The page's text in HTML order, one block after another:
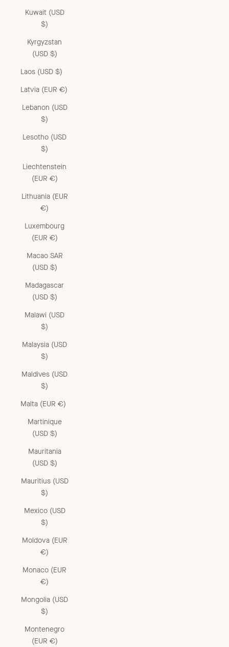
Kuwait (USD
$)
Kyrgyzstan
(USD $)
Laos (USD $)
Latvia (EUR €)
Lebanon (USD
$)
Lesotho (USD
$)
Liechtenstein
(EUR €)
Lithuania (EUR
€)
Luxembourg
(EUR €)
Macao SAR
(USD $)
Madagascar
(USD $)
Malawi (USD
$)
Malaysia (USD
$)
Maldives (USD
$)
Malta (EUR €)
Martinique
(USD $)
Mauritania
(USD $)
Mauritius (USD
$)
Mexico (USD
$)
Moldova (EUR
€)
Monaco (EUR
€)
Mongolia (USD
$)
Montenegro
(EUR €)